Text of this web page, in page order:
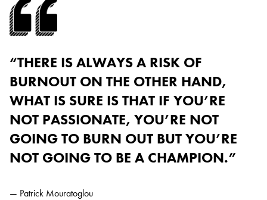
“THERE IS ALWAYS A RISK OF
BURNOUT ON THE OTHER HAND,
WHAT IS SURE IS THAT IF YOU’RE
NOT PASSIONATE, YOU’RE NOT
GOING TO BURN OUT BUT YOU’RE
NOT GOING TO BE A CHAMPION.”
— Patrick Mouratoglou